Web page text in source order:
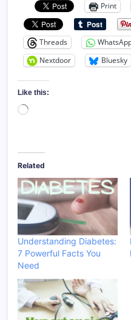
Print
Threads
Nextdoor
Bluesky
Like this:
Loading…
Related
Understanding Diabetes:
7 Powerful Facts You
Need